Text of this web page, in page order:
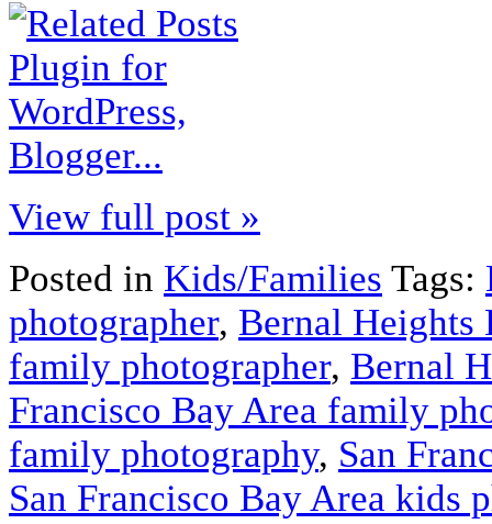
View full post »
Posted in Kids/Families Tags:
photographer, Bernal
family photographer, Bernal
Francisco Bay Area family
family photography, San
San Francisco Bay Area kids